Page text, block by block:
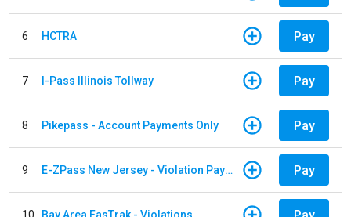
6 HCTRA Pay
7 I-Pass Illinois Tollway Pay
8 Pikepass - Account Payments Only Pay
9 E-ZPass New Jersey - Violation Payments Pay
10 Bay Area FasTrak - Violations